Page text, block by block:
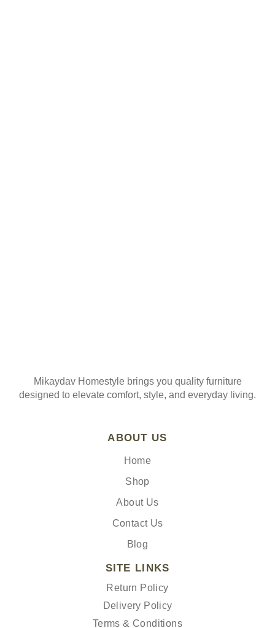
Mikaydav Homestyle brings you quality furniture
designed to elevate comfort, style, and everyday living.
ABOUT US
Home
Shop
About Us
Contact Us
Blog
SITE LINKS
Return Policy
Delivery Policy
Terms & Conditions